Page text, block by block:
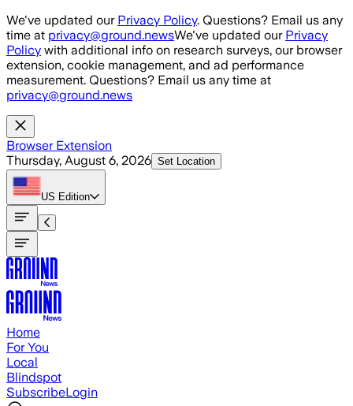
Skip to main content
We've updated our Privacy Policy. Questions? Email us any
time at privacy@ground.newsWe've updated our Privacy
Policy with additional info on research surveys, our browser
extension, cookie management, and ad performance
measurement. Questions? Email us any time at
privacy@ground.news
Browser Extension
Thursday, August 6, 2026 Set Location
US Edition
Home
For You
Local
Blindspot
SubscribeLogin